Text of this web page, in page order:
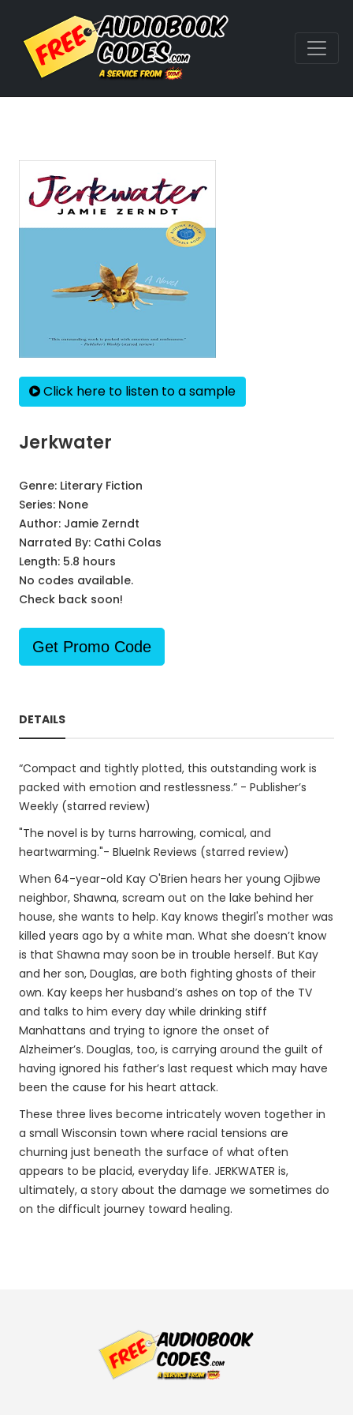
Click here to listen to a sample
Jerkwater
Genre: Literary Fiction
Series: None
Author: Jamie Zerndt
Narrated By: Cathi Colas
Length: 5.8 hours
No codes available.
Check back soon!
Get Promo Code
DETAILS
“Compact and tightly plotted, this outstanding work is
packed with emotion and restlessness.” - Publisher’s
Weekly (starred review)
"The novel is by turns harrowing, comical, and
heartwarming."- BlueInk Reviews (starred review)
When 64-year-old Kay O'Brien hears her young Ojibwe
neighbor, Shawna, scream out on the lake behind her
house, she wants to help. Kay knows thegirl's mother was
killed years ago by a white man. What she doesn’t know
is that Shawna may soon be in trouble herself. But Kay
and her son, Douglas, are both fighting ghosts of their
own. Kay keeps her husband’s ashes on top of the TV
and talks to him every day while drinking stiff
Manhattans and trying to ignore the onset of
Alzheimer’s. Douglas, too, is carrying around the guilt of
having ignored his father’s last request which may have
been the cause for his heart attack.
These three lives become intricately woven together in
a small Wisconsin town where racial tensions are
churning just beneath the surface of what often
appears to be placid, everyday life. JERKWATER is,
ultimately, a story about the damage we sometimes do
on the difficult journey toward healing.